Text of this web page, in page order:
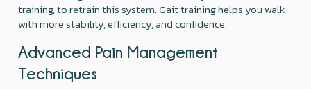
training, to retrain this system. Gait training helps you walk
with more stability, efficiency, and confidence.
Advanced Pain Management
Techniques